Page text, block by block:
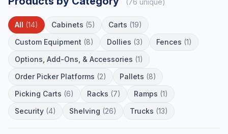
(76 unique)
All (14) Cabinets (5) Carts (19)
Custom Equipment (8) Dollies (3) Fences (1)
Options, Add-Ons, & Accessories (1)
Order Picker Platforms (2) Pallets (8)
Picking Carts (6) Racks (7) Ramps (1)
Security (4) Shelving (26) Trucks (13)